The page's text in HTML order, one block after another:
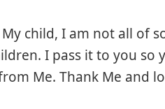
My child, I am not all of
I pass it to you so
Me. Thank Me and